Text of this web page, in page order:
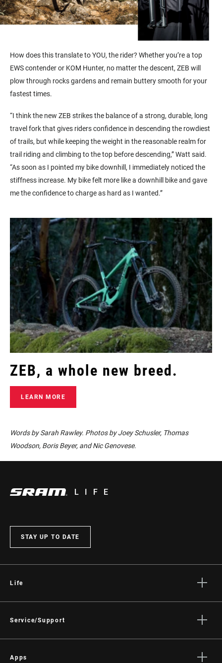
How does this translate to YOU, the rider? Whether you’re a top
EWS contender or KOM Hunter, no matter the descent, ZEB will
plow through rocks gardens and remain buttery smooth for your
fastest times.
“I think the new ZEB strikes the balance of a strong, durable, long
travel fork that gives riders confidence in descending the rowdiest
of trails, but while keeping the weight in the reasonable realm for
trail riding and climbing to the top before descending,” Watt said.
“As soon as I pointed my bike downhill, I immediately noticed the
stiffness increase. My bike felt more like a downhill bike and gave
me the confidence to charge as hard as I wanted.”
ZEB, a whole new breed.
LEARN MORE
Words by Sarah Rawley. Photos by Joey Schusler, Thomas
Woodson, Boris Beyer, and Nic Genovese.
LIFE
STAY UP TO DATE
Life
Culture
Service/Support
Dealer Support
Apps